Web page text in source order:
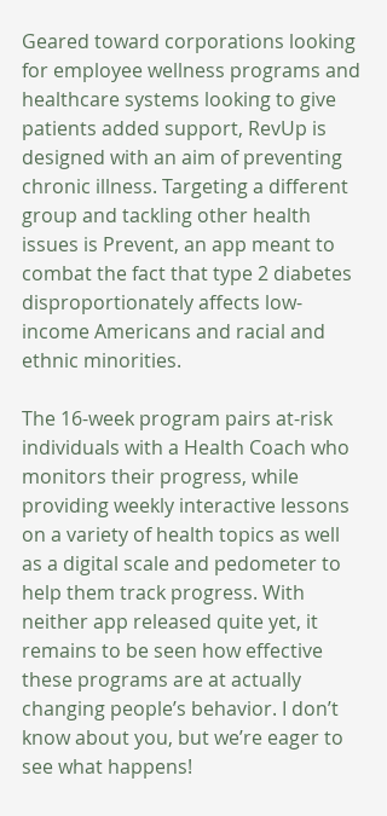
Geared toward corporations looking
for employee wellness programs and
healthcare systems looking to give
patients added support, RevUp is
designed with an aim of preventing
chronic illness. Targeting a different
group and tackling other health
issues is Prevent, an app meant to
combat the fact that type 2 diabetes
disproportionately affects low-
income Americans and racial and
ethnic minorities.
The 16-week program pairs at-risk
individuals with a Health Coach who
monitors their progress, while
providing weekly interactive lessons
on a variety of health topics as well
as a digital scale and pedometer to
help them track progress. With
neither app released quite yet, it
remains to be seen how effective
these programs are at actually
changing people’s behavior. I don’t
know about you, but we’re eager to
see what happens!